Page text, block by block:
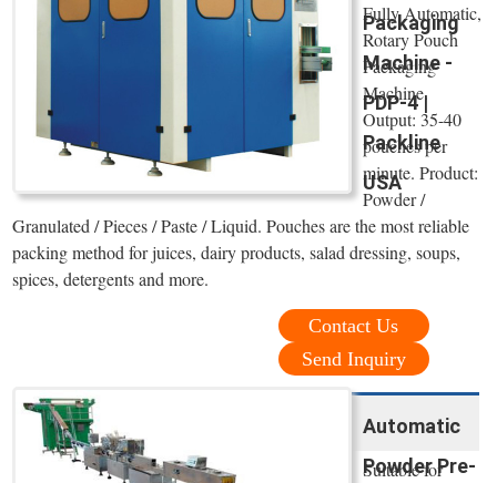
Packaging
Machine -
PDP-4 |
Packline
USA
Fully Automatic,
Rotary Pouch
Packaging
Machine.
Output: 35-40
pouches per
minute. Product:
Powder /
Granulated / Pieces / Paste / Liquid. Pouches are the most reliable
packing method for juices, dairy products, salad dressing, soups,
spices, detergents and more.
Contact Us
Send Inquiry
Automatic
Powder Pre-
Suitable for